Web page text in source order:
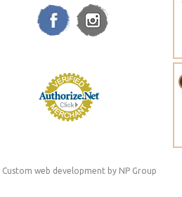
Custom web development by NP Group